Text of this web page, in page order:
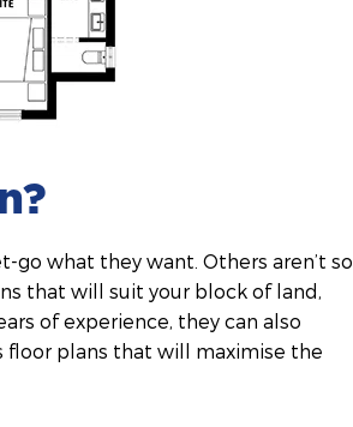
what they want. Others aren’t so
that will suit your block of land,
of experience, they can also
floor plans that will maximise the